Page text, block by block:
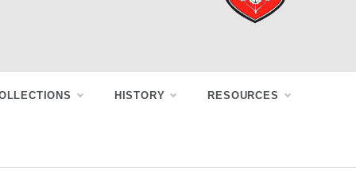
HISTORY RESOURCES